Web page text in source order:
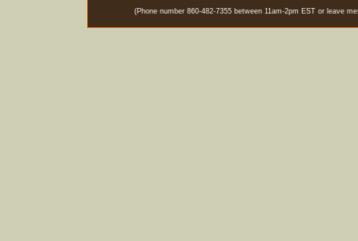
(Phone number 860-482-7355 between 11am-2pm EST or leave